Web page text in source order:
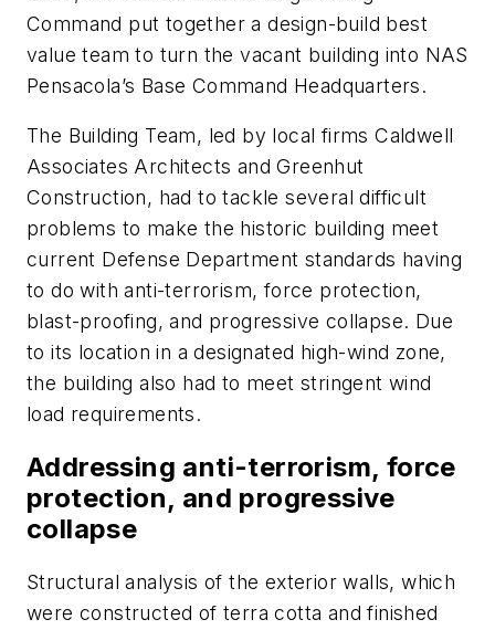
Command put together a design-build best
value team to turn the vacant building into NAS
Pensacola’s Base Command Headquarters.
The Building Team, led by local firms Caldwell
Associates Architects and Greenhut
Construction, had to tackle several difficult
problems to make the historic building meet
current Defense Department standards having
to do with anti-terrorism, force protection,
blast-proofing, and progressive collapse. Due
to its location in a designated high-wind zone,
the building also had to meet stringent wind
load requirements.
Addressing anti-terrorism, force
protection, and progressive
collapse
Structural analysis of the exterior walls, which
were constructed of terra cotta and finished